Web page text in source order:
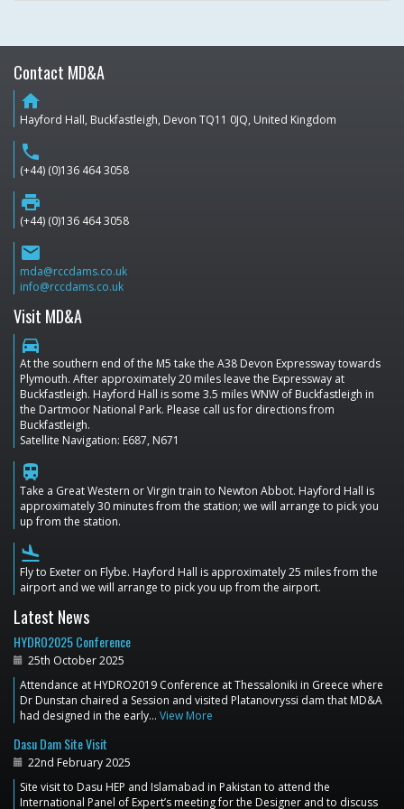
Contact MD&A
home
Hayford Hall, Buckfastleigh, Devon TQ11 0JQ, United Kingdom
phone
(+44) (0)136 464 3058
print
(+44) (0)136 464 3058
email
mda@rccdams.co.uk
info@rccdams.co.uk
Visit MD&A
directions_car
At the southern end of the M5 take the A38 Devon Expressway towards
Plymouth. After approximately 20 miles leave the Expressway at
Buckfastleigh. Hayford Hall is some 3.5 miles WNW of Buckfastleigh in
the Dartmoor National Park. Please call us for directions from
Buckfastleigh.
Satellite Navigation: E687, N671
train
Take a Great Western or Virgin train to Newton Abbot. Hayford Hall is
approximately 30 minutes from the station; we will arrange to pick you
up from the station.
flight_land
Fly to Exeter on Flybe. Hayford Hall is approximately 25 miles from the
airport and we will arrange to pick you up from the airport.
Latest News
HYDRO2025 Conference
25th October 2025
Attendance at HYDRO2019 Conference at Thessaloniki in Greece where
Dr Dunstan chaired a Session and visited Platanovryssi dam that MD&A
had designed in the early… View More
Dasu Dam Site Visit
22nd February 2025
Site visit to Dasu HEP and Islamabad in Pakistan to attend the
International Panel of Expert’s meeting for the Designer and to discuss